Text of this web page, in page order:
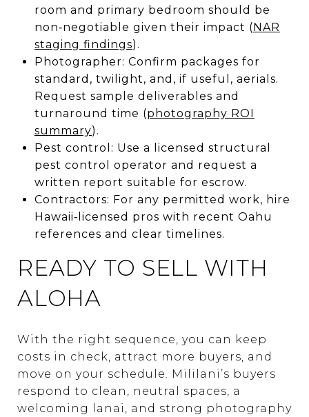
room and primary bedroom should be
non‑negotiable given their impact (NAR
staging findings).
Photographer: Confirm packages for
standard, twilight, and, if useful, aerials.
Request sample deliverables and
turnaround time (photography ROI
summary).
Pest control: Use a licensed structural
pest control operator and request a
written report suitable for escrow.
Contractors: For any permitted work, hire
Hawaii‑licensed pros with recent Oahu
references and clear timelines.
READY TO SELL WITH
ALOHA
With the right sequence, you can keep
costs in check, attract more buyers, and
move on your schedule. Mililani’s buyers
respond to clean, neutral spaces, a
welcoming lanai, and strong photography